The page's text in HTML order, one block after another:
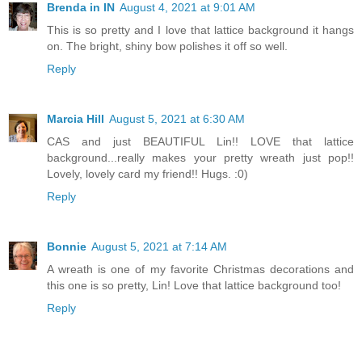
Brenda in IN August 4, 2021 at 9:01 AM
This is so pretty and I love that lattice background it hangs
on. The bright, shiny bow polishes it off so well.
Reply
Marcia Hill August 5, 2021 at 6:30 AM
CAS and just BEAUTIFUL Lin!! LOVE that lattice
background...really makes your pretty wreath just pop!!
Lovely, lovely card my friend!! Hugs. :0)
Reply
Bonnie August 5, 2021 at 7:14 AM
A wreath is one of my favorite Christmas decorations and
this one is so pretty, Lin! Love that lattice background too!
Reply